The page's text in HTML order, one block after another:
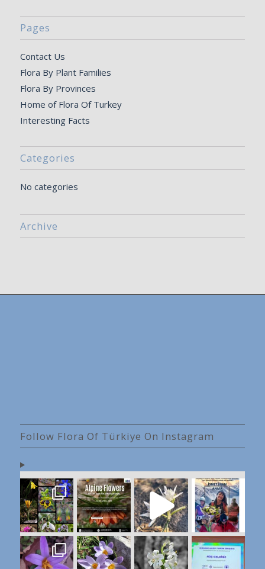
Pages
Contact Us
Flora By Plant Families
Flora By Provinces
Home of Flora Of Turkey
Interesting Facts
Categories
No categories
Archive
Follow Flora Of Türkiye On Instagram